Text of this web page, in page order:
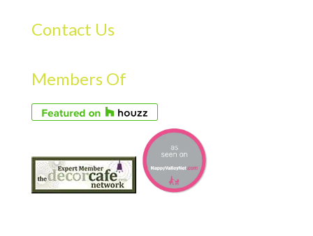
Contact Us
Members Of